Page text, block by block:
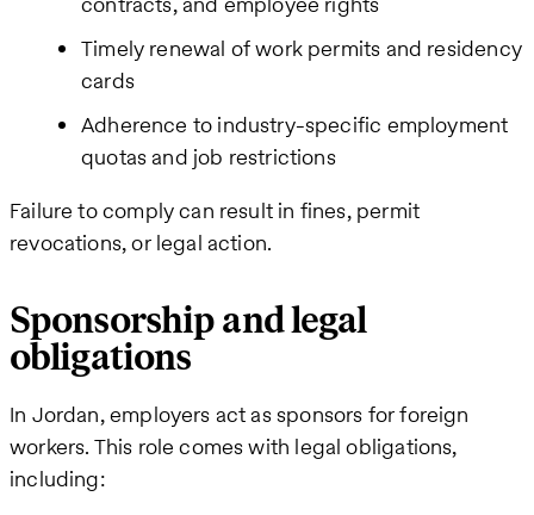
Timely renewal of work permits and residency
cards
Adherence to industry-specific employment
quotas and job restrictions
Failure to comply can result in fines, permit
revocations, or legal action.
Sponsorship and legal
obligations
In Jordan, employers act as sponsors for foreign
workers. This role comes with legal obligations,
including: